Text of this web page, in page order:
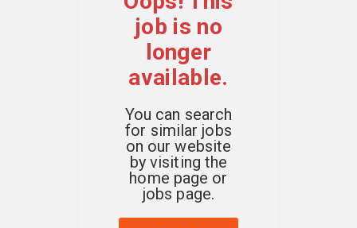
job is no
longer
available.
You can search
for similar jobs
on our website
by visiting the
home page or
jobs page.